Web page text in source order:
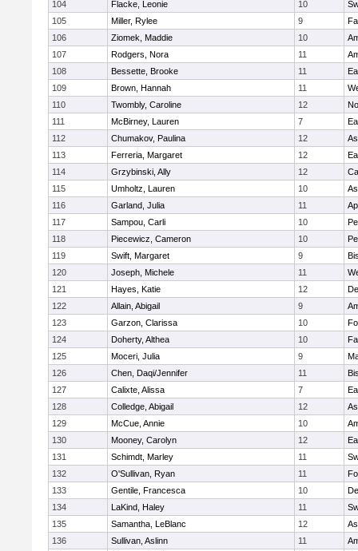
104 Flacke, Leonie 10
105
Miller, Rylee 9
106
Ziomek, Maddie 10
107
Rodgers, Nora 11
108
Bessette, Brooke 11
109
Brown, Hannah 11
110
Twombly, Caroline 12
111
McBirney, Lauren 7
112
Chumakov, Paulina 12
113
Ferreria, Margaret 12
114
Grzybinski, Ally 12
115
Umholtz, Lauren 10
116
Garland, Julia 11
117
Sampou, Carli 10
118
Piecewicz, Cameron 10
119
Swift, Margaret 9
120
Joseph, Michele 11
121
Hayes, Katie 12
122
Allain, Abigail 9
123
Garzon, Clarissa 10
124
Doherty, Althea 10
125
Moceri, Julia 9
126
Chen, Daqi/Jennifer 11
127
Calixte, Alissa 7
128
Colledge, Abigail 12
129
McCue, Annie 10
130
Mooney, Carolyn 12
131
Schimdt, Marley 11
132
O'Sullivan, Ryan 11
133
Gentile, Francesca 10
134
LaKind, Haley 11
135
Samantha, LeBlanc 12
136
Sullivan, Aslinn 11